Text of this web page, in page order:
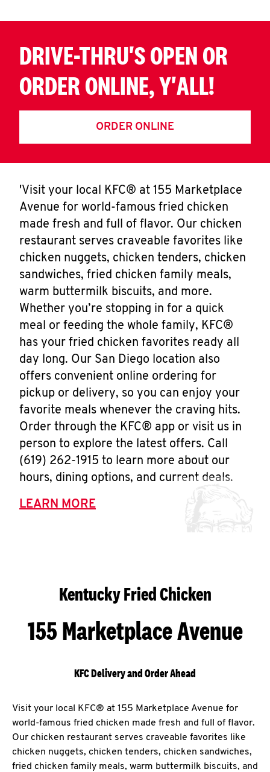
DRIVE-THRU'S OPEN OR
ORDER ONLINE, Y'ALL!
ORDER ONLINE
'Visit your local KFC® at 155 Marketplace
Avenue for world-famous fried chicken
made fresh and full of flavor. Our chicken
restaurant serves craveable favorites like
chicken nuggets, chicken tenders, chicken
sandwiches, fried chicken family meals,
warm buttermilk biscuits, and more.
Whether you’re stopping in for a quick
meal or feeding the whole family, KFC®
has your fried chicken favorites ready all
day long. Our San Diego location also
offers convenient online ordering for
pickup or delivery, so you can enjoy your
favorite meals whenever the craving hits.
Order through the KFC® app or visit us in
person to explore the latest offers. Call
(619) 262-1915 to learn more about our
hours, dining options, and current deals.
LEARN MORE
Kentucky Fried Chicken
155 Marketplace Avenue
KFC Delivery and Order Ahead
Visit your local KFC® at 155 Marketplace Avenue for
world-famous fried chicken made fresh and full of flavor.
Our chicken restaurant serves craveable favorites like
chicken nuggets, chicken tenders, chicken sandwiches,
fried chicken family meals, warm buttermilk biscuits, and